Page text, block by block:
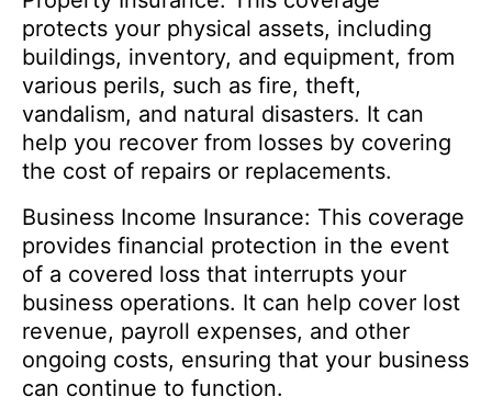
protects your physical assets, including
buildings, inventory, and equipment, from
various perils, such as fire, theft,
vandalism, and natural disasters. It can
help you recover from losses by covering
the cost of repairs or replacements.
Business Income Insurance: This coverage
provides financial protection in the event
of a covered loss that interrupts your
business operations. It can help cover lost
revenue, payroll expenses, and other
ongoing costs, ensuring that your business
can continue to function.